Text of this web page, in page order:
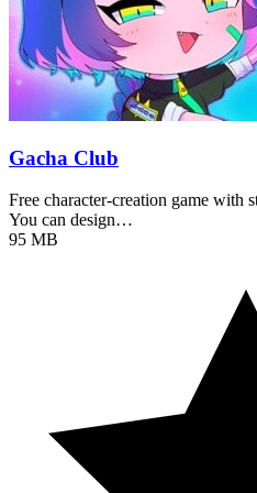
Gacha Club
Free character-creation game with
You can design…
95 MB